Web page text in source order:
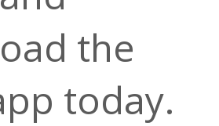
the
today.